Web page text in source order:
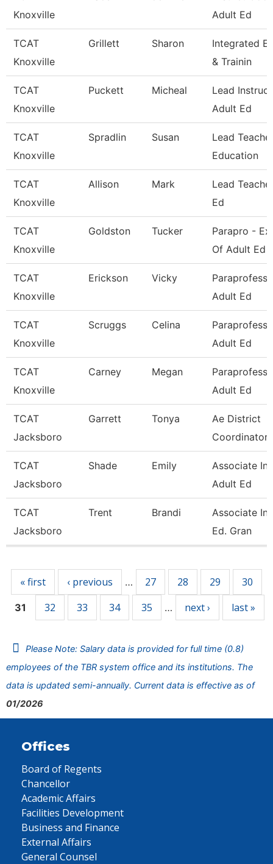
Knoxville
Adult Ed
TCAT
Knoxville
Grillett Sharon
Integrated
& Trainin
TCAT
Knoxville
Puckett Micheal
Lead
Adult Ed
TCAT
Knoxville
Spradlin Susan
Lead
Education
TCAT
Knoxville
Allison Mark
Lead
Ed
TCAT
Knoxville
Goldston Tucker
Parapro -
Of Adult Ed
TCAT
Knoxville
Erickson Vicky
Adult Ed
TCAT
Knoxville
Scruggs Celina
Adult Ed
TCAT
Knoxville
Carney Megan
Adult Ed
TCAT
Jacksboro
Garrett Tonya
Ae District
Coordinator
TCAT
Jacksboro
Shade Emily
Associate
Adult Ed
TCAT
Jacksboro
Trent Brandi
Associate
Ed. Gran
« first ‹ previous … 27 28 29 30
31 32 33 34 35 … next › last »
Please Note: Salary data is provided for full time (0.8)
employees of the TBR system office and its institutions. The
data is updated semi-annually. Current data is effective as of
01/2026
Offices
Board of Regents
Chancellor
Academic Affairs
Facilities Development
Business and Finance
External Affairs
General Counsel